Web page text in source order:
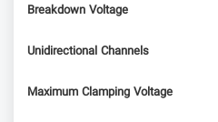
Breakdown Voltage
Unidirectional Channels
Maximum Clamping Voltage